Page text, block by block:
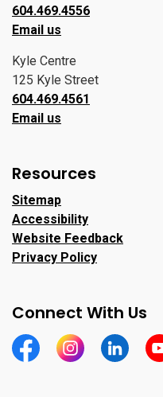
604.469.4556
Email us
Kyle Centre
125 Kyle Street
604.469.4561
Email us
Resources
Sitemap
Accessibility
Website Feedback
Privacy Policy
Connect With Us
https:// https:// https://